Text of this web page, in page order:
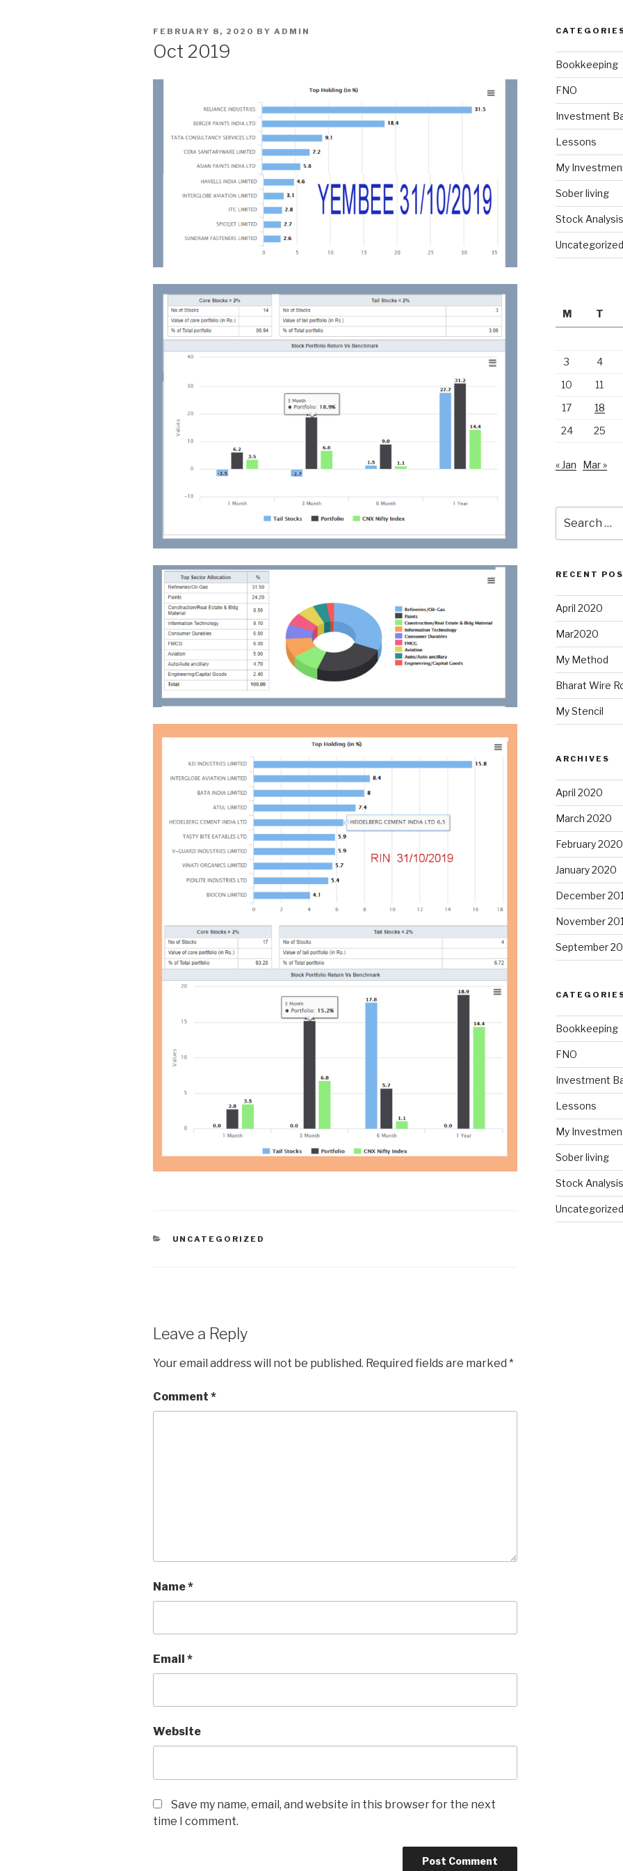
POSTED
FEBRUARY 8, 2020 BY ADMIN
Oct 2019
CATEGORIES
UNCATEGORIZED
Leave a Reply
Your email address will not be published. Required fields are marked *
Comment *
Name*
Email *
Website
Save my name, email, and website in this browser for the next
time I comment.
Bookkeeping
FNO
Investment
Lessons
My
Sober living
Stock Analysis
Uncategorized
M
T
3
4
10
11
17
18
24
25
« Jan Mar »
for:
RECENT
April 2020
Mar2020
My Method
Bharat Wire
My Stencil
ARCHIVES
April 2020
March 2020
February 2020
January 2020
December
November
September
Bookkeeping
FNO
Investment
Lessons
My
Sober living
Stock Analysis
Uncategorized